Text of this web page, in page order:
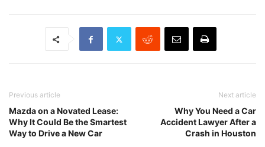
Previous article
Mazda on a Novated Lease:
Why It Could Be the Smartest
Way to Drive a New Car
Next article
Why You Need a Car
Accident Lawyer After a
Crash in Houston